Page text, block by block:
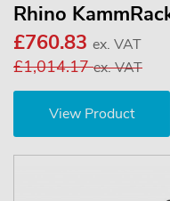
Rhino
£760.83 ex. VAT
£1,014.17ex. VAT
View Product